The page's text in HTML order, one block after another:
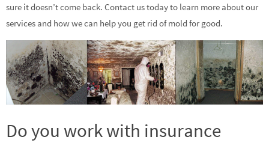
sure it doesn’t come back. Contact us today to learn more about our
services and how we can help you get rid of mold for good.
Do you work with insurance